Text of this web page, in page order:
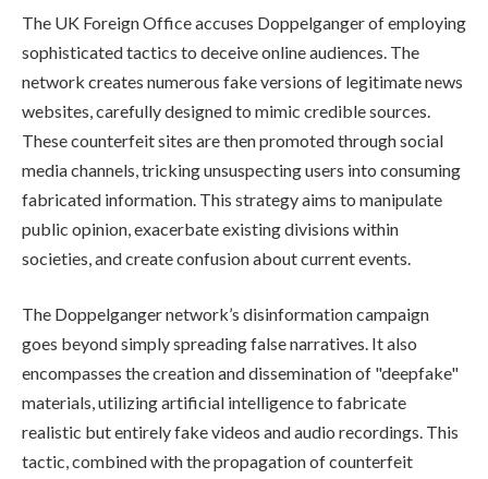
The UK Foreign Office accuses Doppelganger of employing
sophisticated tactics to deceive online audiences. The
network creates numerous fake versions of legitimate news
websites, carefully designed to mimic credible sources.
These counterfeit sites are then promoted through social
media channels, tricking unsuspecting users into consuming
fabricated information. This strategy aims to manipulate
public opinion, exacerbate existing divisions within
societies, and create confusion about current events.
The Doppelganger network’s disinformation campaign
goes beyond simply spreading false narratives. It also
encompasses the creation and dissemination of "deepfake"
materials, utilizing artificial intelligence to fabricate
realistic but entirely fake videos and audio recordings. This
tactic, combined with the propagation of counterfeit